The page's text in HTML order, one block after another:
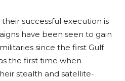
successful execution is
have been seen to gain
since the first Gulf
the first time when
stealth and satellite-